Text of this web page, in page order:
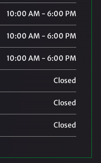
10:00 AM - 6:00 PM
10:00 AM - 6:00 PM
10:00 AM - 6:00 PM
Closed
Closed
Closed